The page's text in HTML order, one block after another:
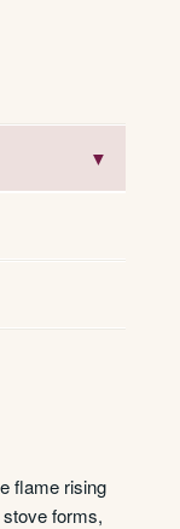
flame rising
forms,